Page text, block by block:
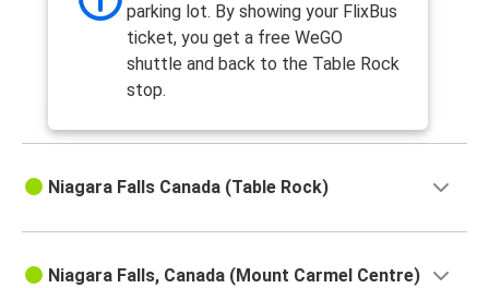
parking lot. By showing your FlixBus
ticket, you get a free WeGO
shuttle and back to the Table Rock
stop.
Niagara Falls Canada (Table Rock)
Niagara Falls, Canada (Mount Carmel Centre)